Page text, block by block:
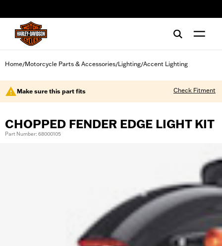
Home/Motorcycle Parts & Accessories/Lighting/Accent Lighting
Make sure this part fits Check Fitment
CHOPPED FENDER EDGE LIGHT KIT
Part Number: 68000105